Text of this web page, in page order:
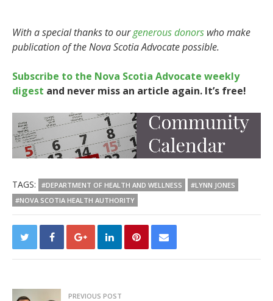
With a special thanks to ourgenerous donors who make
publication of the Nova Scotia Advocate possible.
Subscribe to the Nova Scotia Advocate weekly
digest and never miss an article again. It’s free!
TAGS: #DEPARTMENT OF HEALTH AND WELLNESS
#LYNN JONES
#NOVA SCOTIA HEALTH AUTHORITY
PREVIOUS POST